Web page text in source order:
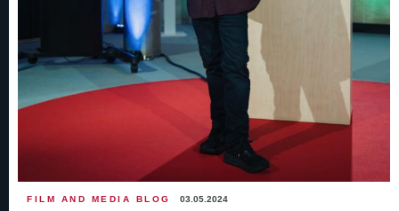
FILM AND MEDIA BLOG 03.05.2024